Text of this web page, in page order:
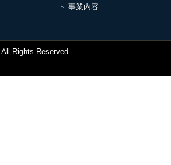
事業内容
Rights Reserved.